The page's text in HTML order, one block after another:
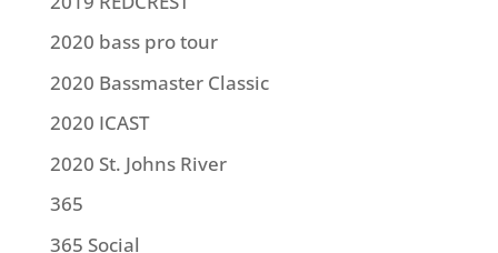
2020 bass pro tour
2020 Bassmaster Classic
2020 ICAST
2020 St. Johns River
365
365 Social